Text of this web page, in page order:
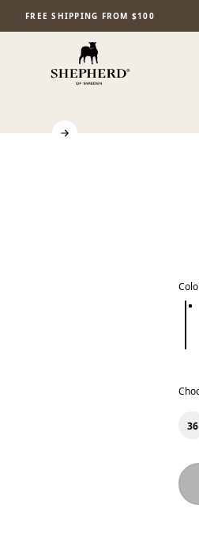
FREE SHIPPING FROM $100
36